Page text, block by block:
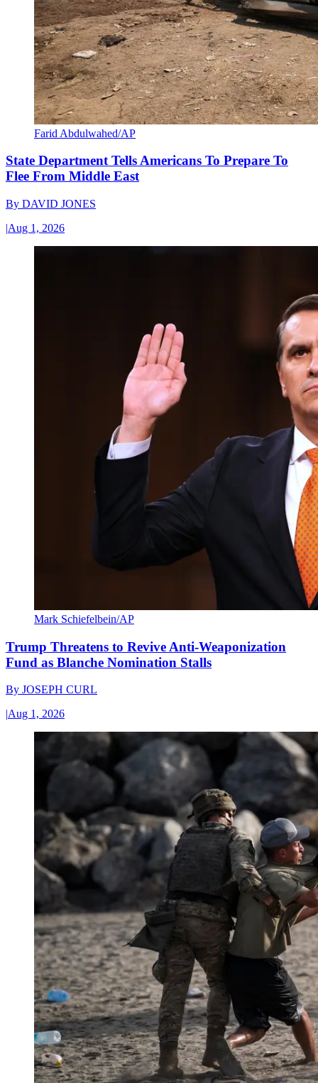
Farid Abdulwahed/AP
State Department Tells Americans To Prepare To
Flee From Middle East
By DAVID JONES
|Aug 1, 2026
Mark Schiefelbein/AP
Trump Threatens to Revive Anti-Weaponization
Fund as Blanche Nomination Stalls
By JOSEPH CURL
|Aug 1, 2026